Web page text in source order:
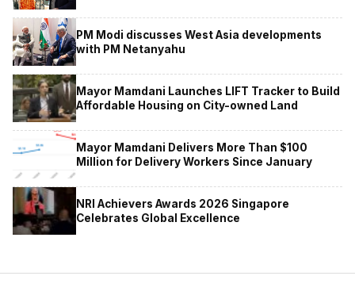
PM Modi discusses West Asia developments
with PM Netanyahu
Mayor Mamdani Launches LIFT Tracker to Build
Affordable Housing on City-owned Land
Mayor Mamdani Delivers More Than $100
Million for Delivery Workers Since January
NRI Achievers Awards 2026 Singapore
Celebrates Global Excellence